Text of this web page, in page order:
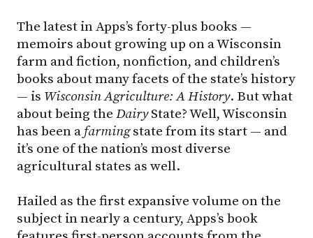
The latest in Apps’s forty-plus books —
memoirs about growing up on a Wisconsin
farm and fiction, nonfiction, and children’s
books about many facets of the state’s history
— is Wisconsin Agriculture: A History. But what
about being the DairyState? Well, Wisconsin
has been a farmingstate from its start — and
it’s one of the nation’s most diverse
agricultural states as well.
Hailed as the first expansive volume on the
subject in nearly a century, Apps’s book